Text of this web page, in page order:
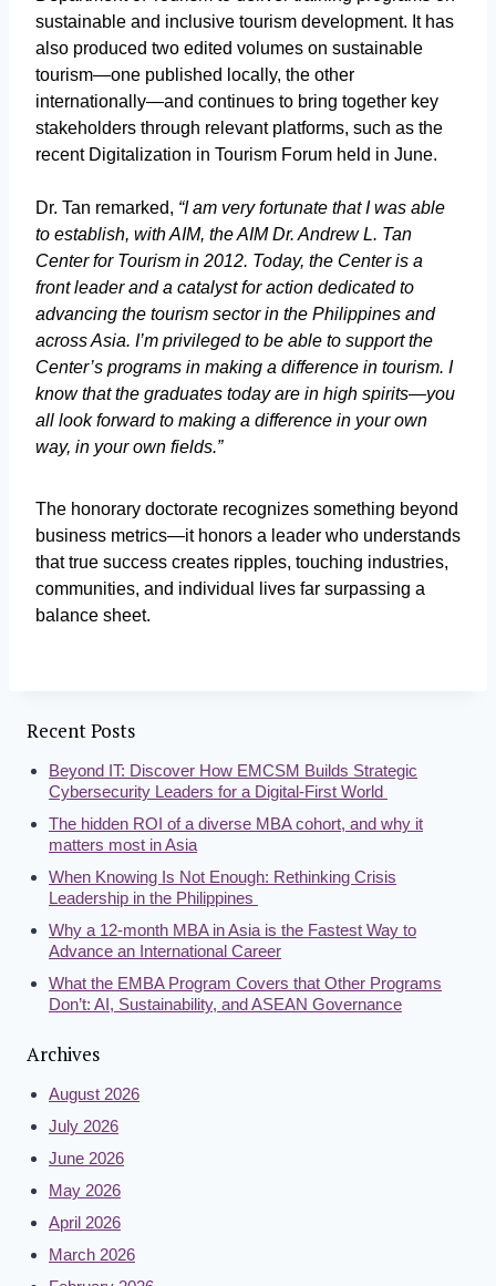
sustainable and inclusive tourism development. It has
also produced two edited volumes on sustainable
tourism—one published locally, the other
internationally—and continues to bring together key
stakeholders through relevant platforms, such as the
recent Digitalization in Tourism Forum held in June.
Dr. Tan remarked, “I am very fortunate that I was able
to establish, with AIM, the AIM Dr. Andrew L. Tan
Center for Tourism in 2012. Today, the Center is a
front leader and a catalyst for action dedicated to
advancing the tourism sector in the Philippines and
across Asia. I’m privileged to be able to support the
Center’s programs in making a difference in tourism. I
know that the graduates today are in high spirits—you
all look forward to making a difference in your own
way, in your own fields.”
The honorary doctorate recognizes something beyond
business metrics—it honors a leader who understands
that true success creates ripples, touching industries,
communities, and individual lives far surpassing a
balance sheet.
Recent Posts
Beyond IT: Discover How EMCSM Builds Strategic
Cybersecurity Leaders for a Digital-First World
The hidden ROI of a diverse MBA cohort, and why it
matters most in Asia
When Knowing Is Not Enough: Rethinking Crisis
Leadership in the Philippines
Why a 12-month MBA in Asia is the Fastest Way to
Advance an International Career
What the EMBA Program Covers that Other Programs
Don’t: AI, Sustainability, and ASEAN Governance
Archives
August 2026
July 2026
June 2026
May 2026
April 2026
March 2026